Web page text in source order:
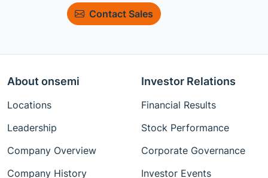
Contact Sales
About onsemi
Locations
Leadership
Company Overview
Company History
Investor Relations
Financial Results
Stock Performance
Corporate Governance
Investor Events